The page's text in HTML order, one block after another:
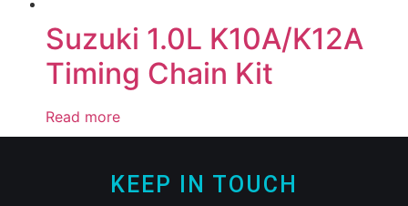
Suzuki 1.0L K10A/K12A
Timing Chain Kit
Read more
KEEP IN TOUCH